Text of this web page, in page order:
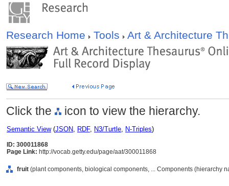
Research Home Tools Art & Architecture
Click the icon to view the hierarchy.
Semantic View(JSON, RDF, N3/Turtle, N-Triples)
ID: 300011868
Page Link: http://vocab.getty.edu/page/aat/300011868
fruit (plant components, biological components, ... Components (hierarchy